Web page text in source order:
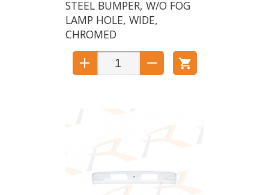
STEEL BUMPER, W/O FOG
LAMP HOLE, WIDE,
CHROMED